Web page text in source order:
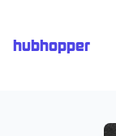
hubhopper